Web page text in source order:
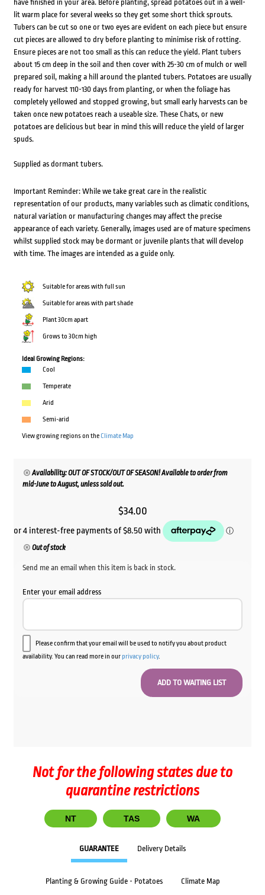
have finished in your area. Before planting, spread potatoes out in a well-
lit warm place for several weeks so they get some short thick sprouts.
Tubers can be cut so one or two eyes are evident on each piece but ensure
cut pieces are allowed to dry before planting to minimise risk of rotting.
Ensure pieces are not too small as this can reduce the yield. Plant tubers
about 15 cm deep in the soil and then cover with 25-30 cm of mulch or well
prepared soil, making a hill around the planted tubers. Potatoes are usually
ready for harvest 110-130 days from planting, or when the foliage has
completely yellowed and stopped growing, but small early harvests can be
taken once new potatoes reach a useable size. These Chats, or new
potatoes are delicious but bear in mind this will reduce the yield of larger
spuds.
Supplied as dormant tubers.
Important Reminder: While we take great care in the realistic
representation of our products, many variables such as climatic conditions,
natural variation or manufacturing changes may affect the precise
appearance of each variety. Generally, images used are of mature specimens
whilst supplied stock may be dormant or juvenile plants that will develop
with time. The images are intended as a guide only.
Suitable for areas with full sun
Suitable for areas with part shade
Plant 30cm apart
Grows to 30cm high
Ideal Growing Regions:
Cool
Temperate
Arid
Semi-arid
View growing regions on theClimate Map
Availability: OUT OF STOCK/OUT OF SEASON! Available to order from
mid-June to August, unless sold out.
$34.00
Out of stock
Send me an email when this item is back in stock.
Enter your email address
Please confirm that your email will be used to notify you about product
availability. You can read more in ourprivacy policy.
Not for the following states due to
quarantine restrictions
NT TAS WA
GUARANTEE Delivery Details
Planting & Growing Guide - Potatoes Climate Map